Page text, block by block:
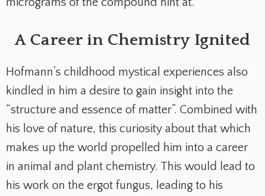
A Career in Chemistry Ignited
Hofmann’s childhood mystical experiences also
kindled in him a desire to gain insight into the
“structure and essence of matter”. Combined with
his love of nature, this curiosity about that which
makes up the world propelled him into a career
in animal and plant chemistry. This would lead to
his work on the ergot fungus, leading to his